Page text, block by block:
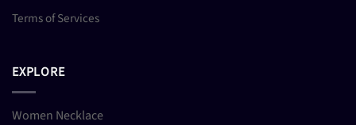
Terms of Services
EXPLORE
Women Necklace